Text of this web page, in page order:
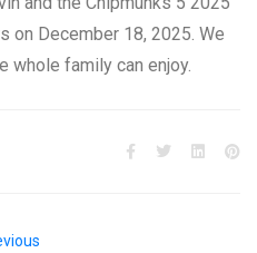
on December 18, 2025. We
whole family can enjoy.